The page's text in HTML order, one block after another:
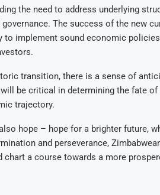
the need to address underlying
The success of the new
to implement sound economic
transition, there is a sense of
be critical in determining the fate of
trajectory.
hope – hope for a brighter future,
and perseverance,
chart a course towards a more